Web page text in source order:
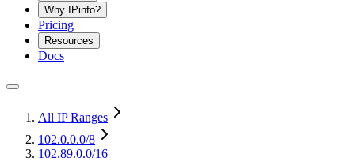
Why IPinfo?
Pricing
Resources
Docs
All IP Ranges
102.0.0.0/8
102.89.0.0/16